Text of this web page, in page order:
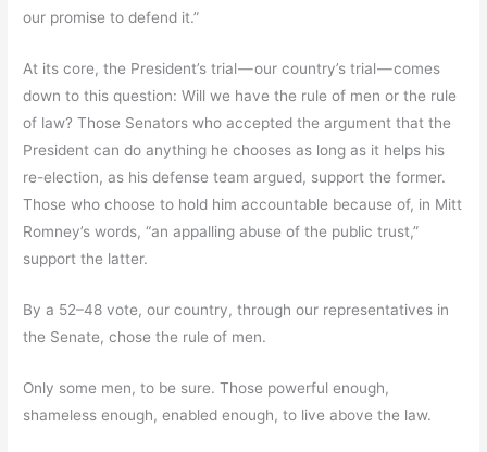
our promise to defend it.”
At its core, the President’s trial — our country’s trial — comes
down to this question: Will we have the rule of men or the rule
of law? Those Senators who accepted the argument that the
President can do anything he chooses as long as it helps his
re-election, as his defense team argued, support the former.
Those who choose to hold him accountable because of, in Mitt
Romney’s words, “an appalling abuse of the public trust,”
support the latter.
By a 52–48 vote, our country, through our representatives in
the Senate, chose the rule of men.
Only some men, to be sure. Those powerful enough,
shameless enough, enabled enough, to live above the law.